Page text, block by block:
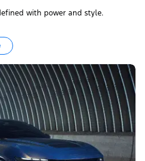
with power and style.